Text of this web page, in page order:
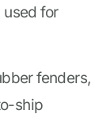
used for
fenders,
ship